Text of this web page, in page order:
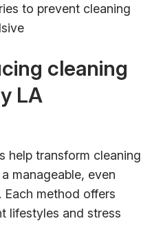
to prevent cleaning
cleaning
LA
help transform cleaning
manageable, even
method offers
lifestyles and stress